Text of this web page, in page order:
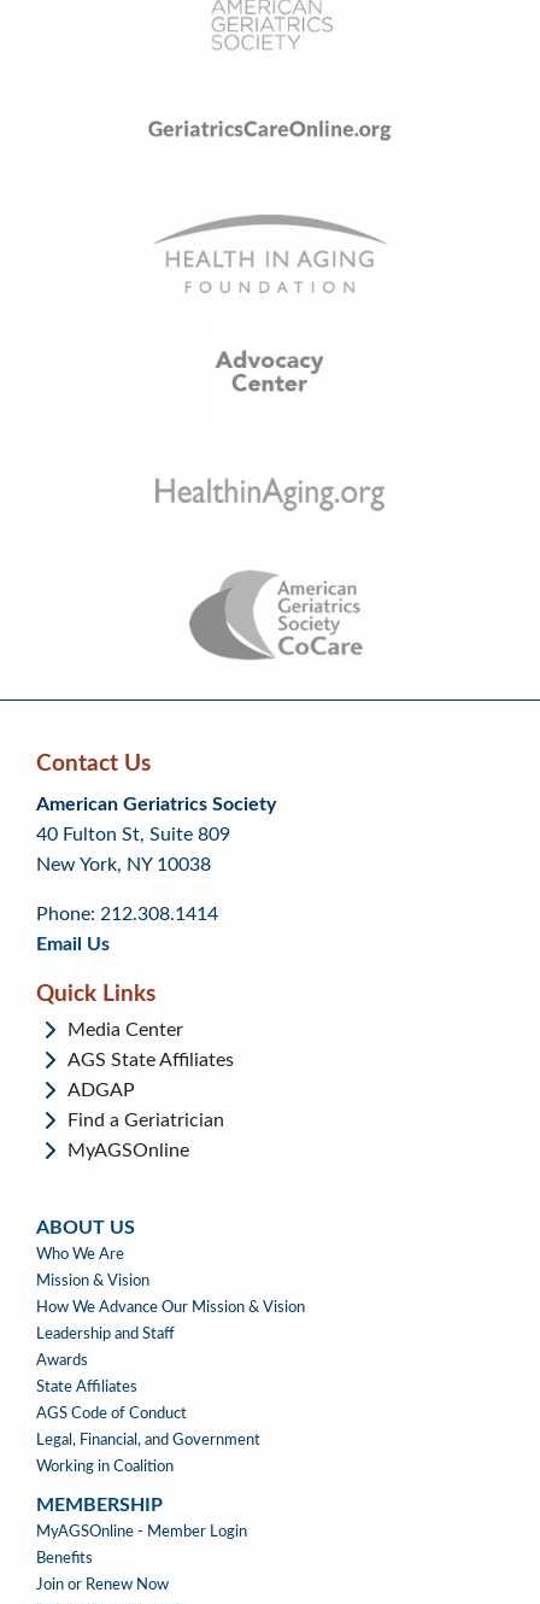
Skip
back
to
top
Skip
back
to
page
Continue
to
footer
Contact Us
American Geriatrics Society
40 Fulton St, Suite 809
New York, NY 10038
Phone: 212.308.1414
Email Us
Quick Links
Media Center
AGS State Affiliates
ADGAP
Find a Geriatrician
MyAGSOnline
ABOUT US
ABOUT
US
Who We Are
Mission & Vision
How We Advance Our Mission & Vision
Leadership and Staff
Awards
State Affiliates
AGS Code of Conduct
Legal, Financial, and Government
Working in Coalition
MEMBERSHIP
MEMBERSHIP
MyAGSOnline - Member Login
Benefits
Join or Renew Now